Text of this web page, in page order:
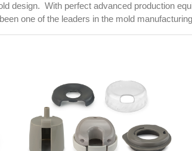
design. With perfect advanced production
one of the leaders in the mold